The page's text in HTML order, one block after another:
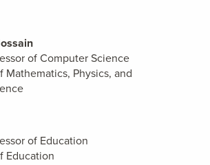
of Computer Science
Mathematics, Physics, and
of Education
Education